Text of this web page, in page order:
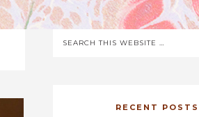
RECENT POSTS